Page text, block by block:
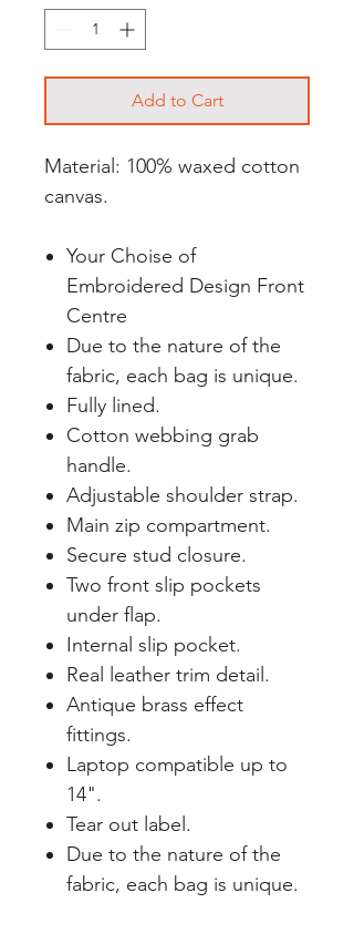
Add to Cart
Material: 100% waxed cotton
canvas.
Your Choise of
Embroidered Design Front
Centre
Due to the nature of the
fabric, each bag is unique.
Fully lined.
Cotton webbing grab
handle.
Adjustable shoulder strap.
Main zip compartment.
Secure stud closure.
Two front slip pockets
under flap.
Internal slip pocket.
Real leather trim detail.
Antique brass effect
fittings.
Laptop compatible up to
14".
Tear out label.
Due to the nature of the
fabric, each bag is unique.